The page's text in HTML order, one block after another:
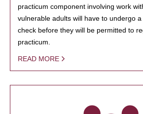
practicum component involving work
vulnerable adults will have to undergo
check before they will be permitted to
practicum.
READ MORE